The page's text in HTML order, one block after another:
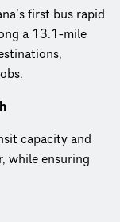
first bus rapid
a 13.1-mile
capacity and
while ensuring